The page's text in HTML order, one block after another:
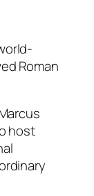
Roman
host